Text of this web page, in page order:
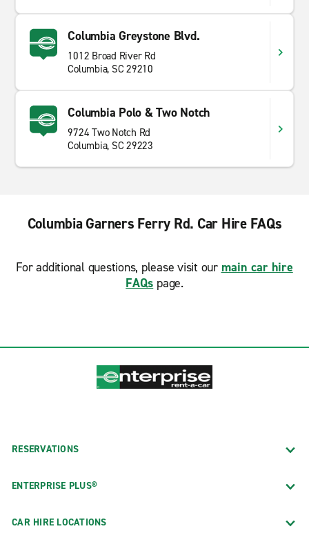
Columbia Greystone Blvd.
1012 Broad River Rd
Columbia, SC 29210
Columbia Polo & Two Notch
9724 Two Notch Rd
Columbia, SC 29223
Columbia Garners Ferry Rd. Car Hire FAQs
For additional questions, please visit our main car hire
FAQs page.
RESERVATIONS
ENTERPRISE PLUS®
CAR HIRE LOCATIONS